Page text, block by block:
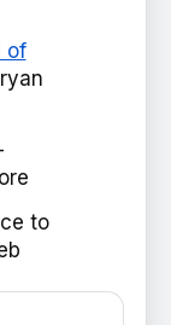
of
to